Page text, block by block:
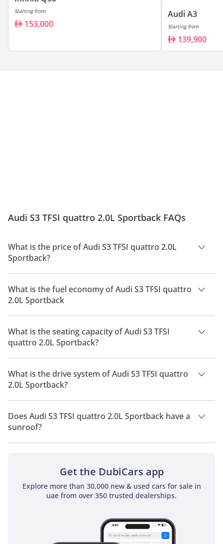
Starting from
153,000
Audi A3
Starting from
139,900
Audi S3 TFSI quattro 2.0L Sportback FAQs
What is the price of Audi S3 TFSI quattro 2.0L
Sportback?
The price of Audi S3 TFSI quattro 2.0L Sportback is AED
241,000.
What is the fuel economy of Audi S3 TFSI quattro
2.0L Sportback
The manufacturer suggested fuel economy of Audi S3 2026 is
10 Km/L.
What is the seating capacity of Audi S3 TFSI
quattro 2.0L Sportback?
Audi S3 TFSI quattro 2.0L Sportback has a seating capacity of
5 people.
What is the drive system of Audi S3 TFSI quattro
2.0L Sportback?
Audi S3 TFSI quattro 2.0L Sportback has a drivetrain of All
Wheel Drive.
Does Audi S3 TFSI quattro 2.0L Sportback have a
sunroof?
No, Audi S3 TFSI quattro 2.0L Sportback does not come with a
Get the DubiCars app
Explore more than 30,000 new & used cars for sale in
uae from over 350 trusted dealerships.